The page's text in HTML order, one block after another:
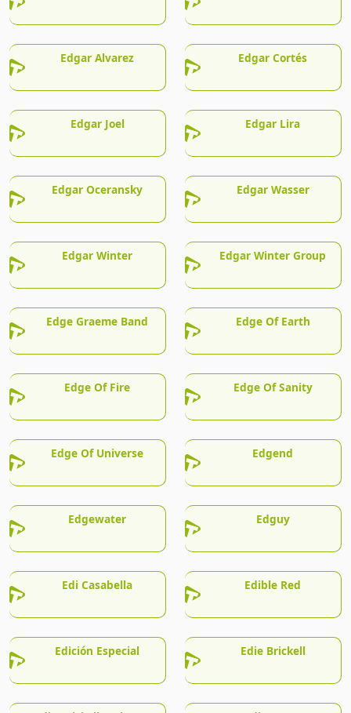
Edgar Alvarez Edgar Cortés
Edgar Joel Edgar Lira
Edgar Oceransky Edgar Wasser
Edgar Winter Edgar Winter Group
Edge Graeme Band Edge Of Earth
Edge Of Fire Edge Of Sanity
Edge Of Universe Edgend
Edgewater Edguy
Edi Casabella Edible Red
Edición Especial Edie Brickell